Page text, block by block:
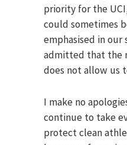
priority for the
could sometimes
emphasised in
admitted that the
does not allow us
I make no
continue to take
protect clean